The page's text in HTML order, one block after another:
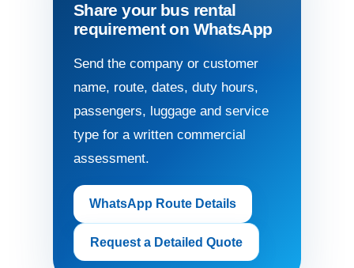
Share your bus rental
requirement on WhatsApp
Send the company or customer
name, route, dates, duty hours,
passengers, luggage and service
type for a written commercial
assessment.
WhatsApp Route Details
Request a Detailed Quote